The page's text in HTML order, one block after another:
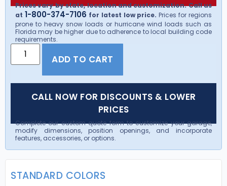
Prices vary by state, location and customization. Call us
at 1-800-374-7106 for latest low price. Prices for regions
prone to heavy snow loads or hurricane wind loads such as
Florida may be higher due to adherence to local building code
requirements.
ADD TO CART
CALL NOW FOR DISCOUNTS & LOWER
PRICES
Complete our custom quote form to customize your garage,
modify dimensions, position openings, and incorporate
features, accessories, or options.
STANDARD COLORS